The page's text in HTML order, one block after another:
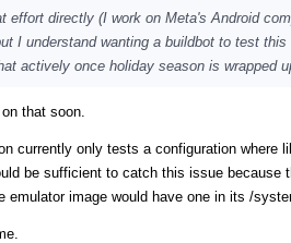
effort directly (I work on Meta's Android
I understand wanting a buildbot to test
actively once holiday season is wrapped
that soon.
currently only tests a configuration where
be sufficient to catch this issue because
emulator image would have one in its /